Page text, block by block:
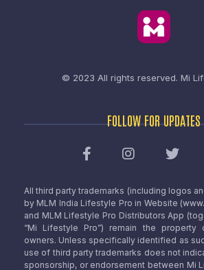
© 2023 All rights reserved. Mi
FOLLOW FOR UPDATES
All third party trademarks (including logos
by MLM India Lifestyle Pro in Website
and MLM Lifestyle Pro Distributors App
“Mi Lifestyle Pro”) remain the property
owners. Unless specifically identified as
use of third party trademarks does not
sponsorship, or endorsement between Mi